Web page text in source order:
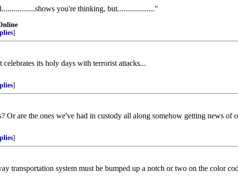
you're thinking, but..................."
]
its holy days with terrorist attacks...
]
Or are the ones we've had in custody all along somehow getting news of
]
transportation system must be bumped up a notch or two on the color